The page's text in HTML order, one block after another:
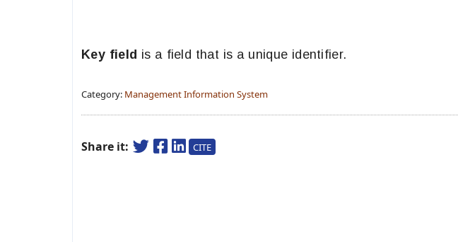
Key field is a field that is a unique identifier.
Category: Management Information System
Share it: CITE